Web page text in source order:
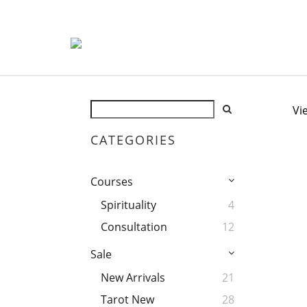
CATEGORIES
Courses
Spirituality
4
Consultation
12
Sale
New Arrivals
21
Tarot New
28